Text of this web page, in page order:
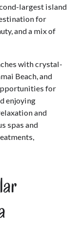
largest island
for
and a mix of
with crystal-
Beach, and
for
enjoying
and
spas and